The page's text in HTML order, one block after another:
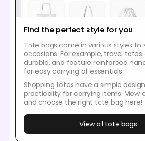
Find the perfect style for you
Tote bags come in various styles to
occasions. For example, travel totes
durable, and feature reinforced
for easy carrying of essentials.
Shopping totes have a simple
practicality for carrying items. View
and choose the right tote bag here!
View all tote bags